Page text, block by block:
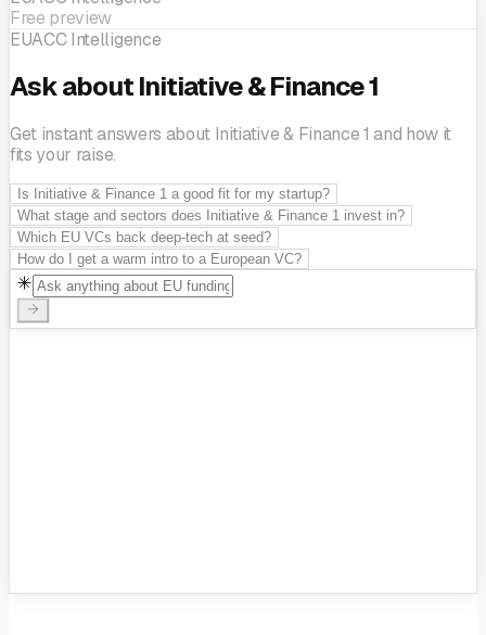
Free preview
EUACC Intelligence
Ask about Initiative & Finance 1
Get instant answers about Initiative & Finance 1 and how it
fits your raise.
Is Initiative & Finance 1 a good fit for my startup?
What stage and sectors does Initiative & Finance 1 invest in?
Which EU VCs back deep-tech at seed?
How do I get a warm intro to a European VC?